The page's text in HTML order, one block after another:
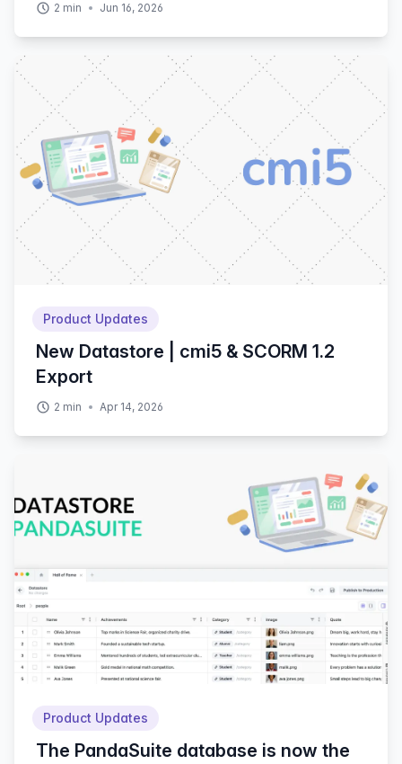
2 min Jun 16, 2026
Product Updates
New Datastore | cmi5 & SCORM 1.2
Export
2 min Apr 14, 2026
Product Updates
The PandaSuite database is now the